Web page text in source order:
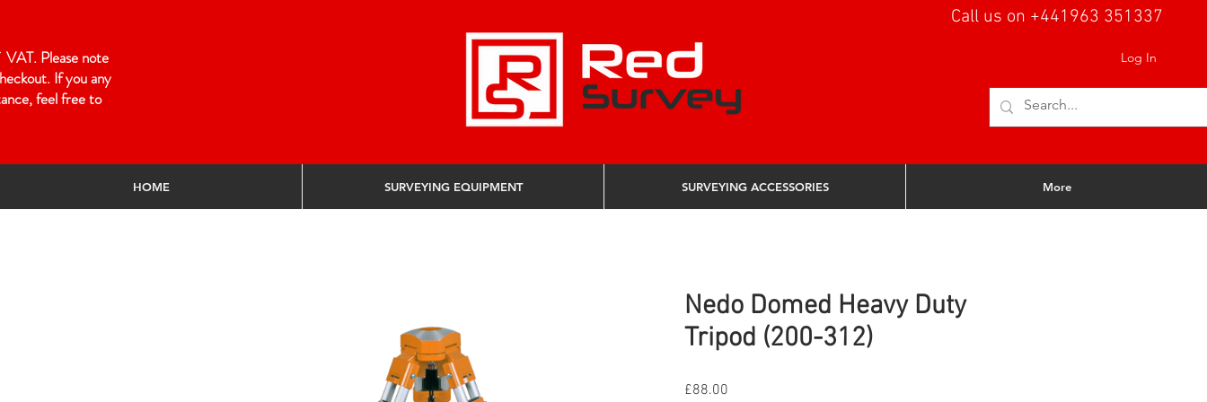
Log In
Call us on +441963 351337
Please note
If you any
feel free to
Nedo Domed Heavy Duty
Tripod (200-312)
£88.00
HOME SURVEYING EQUIPMENT SURVEYING ACCESSORIES More